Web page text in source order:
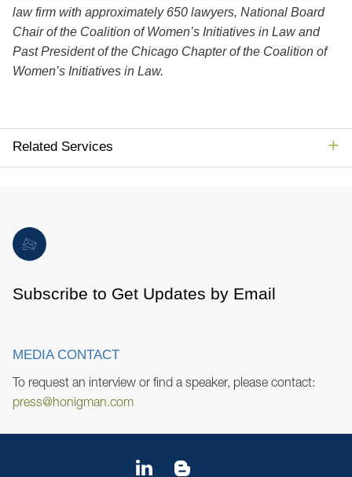
law firm with approximately 650 lawyers, National Board
Chair of the Coalition of Women’s Initiatives in Law and
Past President of the Chicago Chapter of the Coalition of
Women’s Initiatives in Law.
Related Services
Subscribe to Get Updates by Email
MEDIA CONTACT
To request an interview or find a speaker, please contact:
press@honigman.com